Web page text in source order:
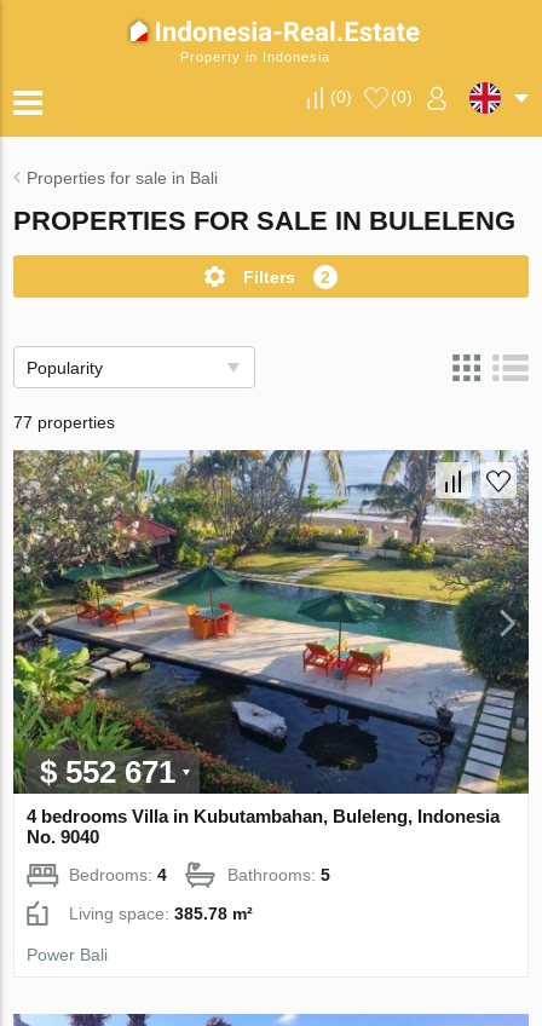
Property in Indonesia
(0) (0)
Properties for sale in Bali
PROPERTIES FOR SALE IN BULELENG
Filters 2
Popularity
77 properties
$ 552 671
4 bedrooms Villa in Kubutambahan, Buleleng, Indonesia
No. 9040
Bedrooms:4 Bathrooms:5
Living space:385.78 m²
Power Bali